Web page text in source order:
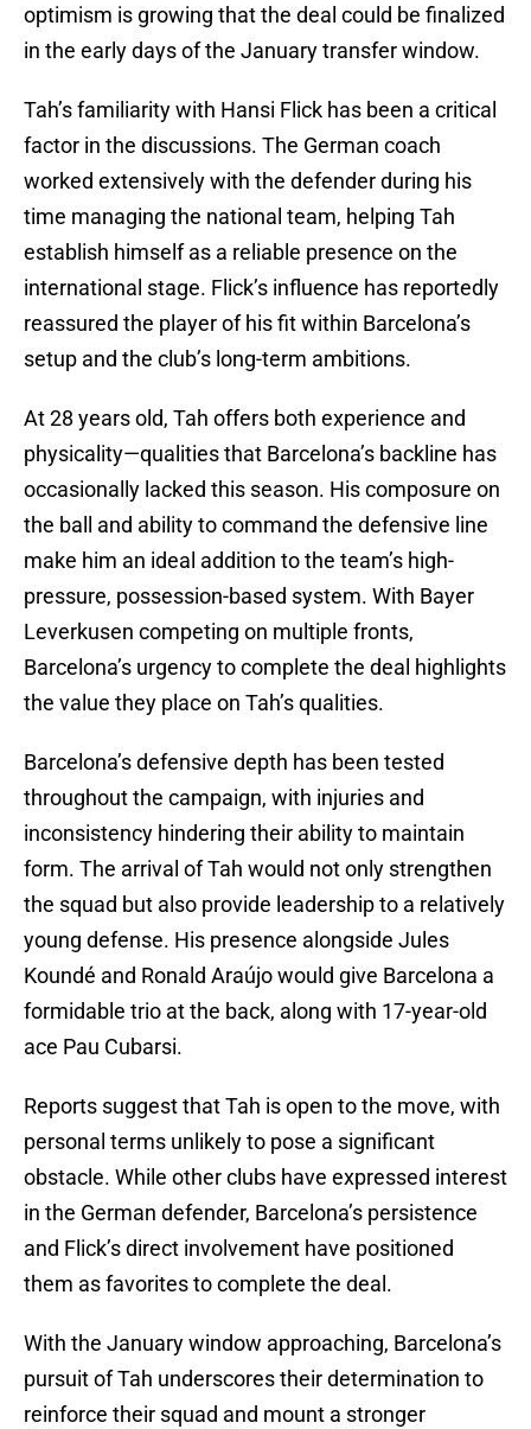
optimism is growing that the deal could be finalized
in the early days of the January transfer window.
Tah’s familiarity with Hansi Flick has been a critical
factor in the discussions. The German coach
worked extensively with the defender during his
time managing the national team, helping Tah
establish himself as a reliable presence on the
international stage. Flick’s influence has reportedly
reassured the player of his fit within Barcelona’s
setup and the club’s long-term ambitions.
At 28 years old, Tah offers both experience and
physicality—qualities that Barcelona’s backline has
occasionally lacked this season. His composure on
the ball and ability to command the defensive line
make him an ideal addition to the team’s high-
pressure, possession-based system. With Bayer
Leverkusen competing on multiple fronts,
Barcelona’s urgency to complete the deal highlights
the value they place on Tah’s qualities.
Barcelona’s defensive depth has been tested
throughout the campaign, with injuries and
inconsistency hindering their ability to maintain
form. The arrival of Tah would not only strengthen
the squad but also provide leadership to a relatively
young defense. His presence alongside Jules
Koundé and Ronald Araújo would give Barcelona a
formidable trio at the back, along with 17-year-old
ace Pau Cubarsi.
Reports suggest that Tah is open to the move, with
personal terms unlikely to pose a significant
obstacle. While other clubs have expressed interest
in the German defender, Barcelona’s persistence
and Flick’s direct involvement have positioned
them as favorites to complete the deal.
With the January window approaching, Barcelona’s
pursuit of Tah underscores their determination to
reinforce their squad and mount a stronger